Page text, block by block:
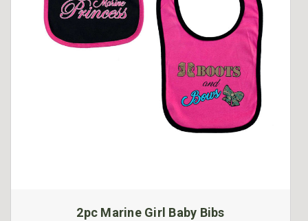
2pc Marine Girl Baby Bibs